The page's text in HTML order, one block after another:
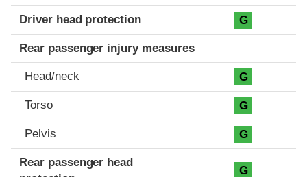
Driver head protection G
Rear passenger injury measures
Head/neck G
Torso G
Pelvis G
Rear passenger head
G